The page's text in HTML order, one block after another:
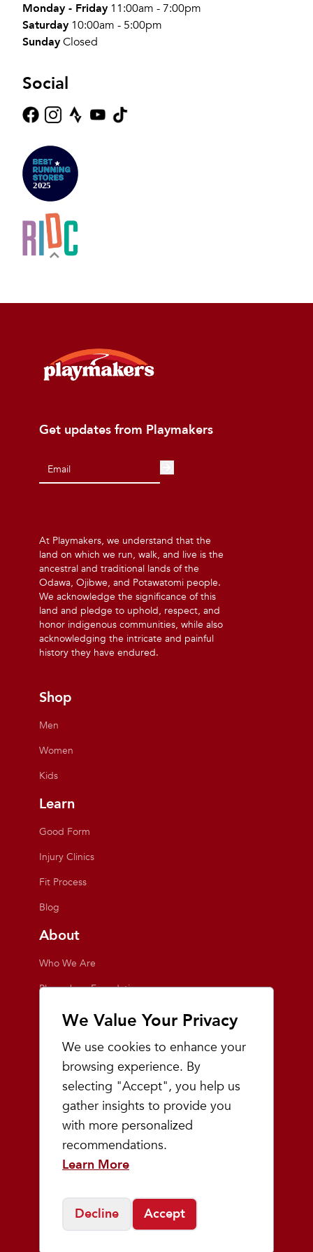
We Value Your Privacy
We use cookies to enhance your
browsing experience. By
selecting "Accept", you help us
gather insights to provide you
with more personalized
recommendations.
Learn More
Decline Accept
Monday - Friday 11:00am - 7:00pm
Saturday 10:00am - 5:00pm
SundayClosed
Social
Get updates from Playmakers
At Playmakers, we understand that the
land on which we run, walk, and live is the
ancestral and traditional lands of the
Odawa, Ojibwe, and Potawatomi people.
We acknowledge the significance of this
land and pledge to uphold, respect, and
honor indigenous communities, while also
acknowledging the intricate and painful
history they have endured.
Shop
Men
Women
Kids
Learn
Good Form
Injury Clinics
Fit Process
Blog
About
Who We Are
Playmakers Foundation
Giving Back
Inside the Store
Events
Team Playmakers
Playmakers Races
Community
Prep & Youth Running